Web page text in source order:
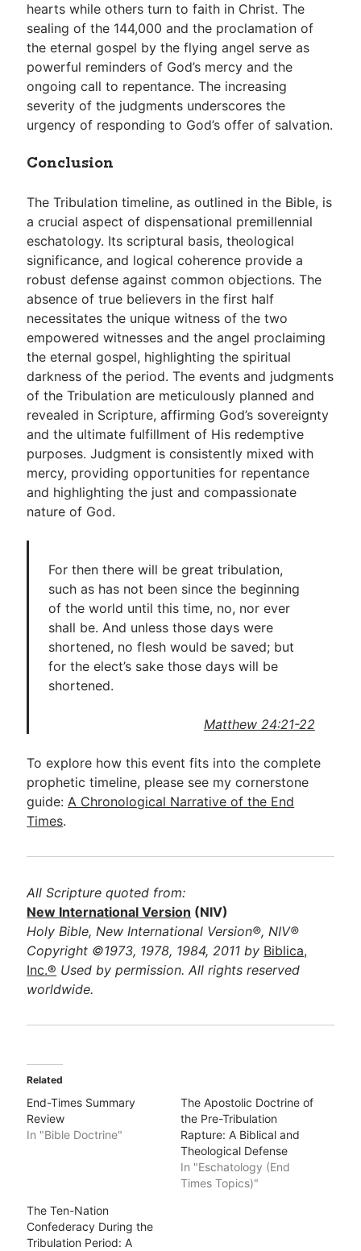
hearts while others turn to faith in Christ. The
sealing of the 144,000 and the proclamation of
the eternal gospel by the flying angel serve as
powerful reminders of God’s mercy and the
ongoing call to repentance. The increasing
severity of the judgments underscores the
urgency of responding to God’s offer of salvation.
Conclusion
The Tribulation timeline, as outlined in the Bible, is
a crucial aspect of dispensational premillennial
eschatology. Its scriptural basis, theological
significance, and logical coherence provide a
robust defense against common objections. The
absence of true believers in the first half
necessitates the unique witness of the two
empowered witnesses and the angel proclaiming
the eternal gospel, highlighting the spiritual
darkness of the period. The events and judgments
of the Tribulation are meticulously planned and
revealed in Scripture, affirming God’s sovereignty
and the ultimate fulfillment of His redemptive
purposes. Judgment is consistently mixed with
mercy, providing opportunities for repentance
and highlighting the just and compassionate
nature of God.
For then there will be great tribulation,
such as has not been since the beginning
of the world until this time, no, nor ever
shall be. And unless those days were
shortened, no flesh would be saved; but
for the elect’s sake those days will be
shortened.
Matthew 24:21-22
To explore how this event fits into the complete
prophetic timeline, please see my cornerstone
guide:A Chronological Narrative of the End
Times.
All Scripture quoted from:
New International Version (NIV)
Holy Bible, New International Version®, NIV®
Copyright ©1973, 1978, 1984, 2011 by Biblica,
Inc.® Used by permission. All rights reserved
worldwide.
Related
End-Times Summary
Review
In "Bible Doctrine"
The Apostolic Doctrine of
the Pre-Tribulation
Rapture: A Biblical and
Theological Defense
In "Eschatology (End
Times Topics)"
The Ten-Nation
Confederacy During the
Tribulation Period: A